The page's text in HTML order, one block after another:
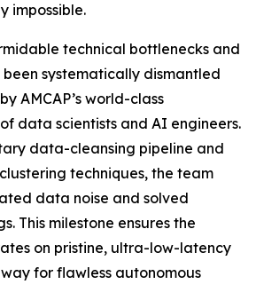
impossible.
technical bottlenecks and
systematically dismantled
AMCAP’s world-class
data scientists and AI engineers.
data-cleansing pipeline and
techniques, the team
data noise and solved
This milestone ensures the
on pristine, ultra-low-latency
for flawless autonomous